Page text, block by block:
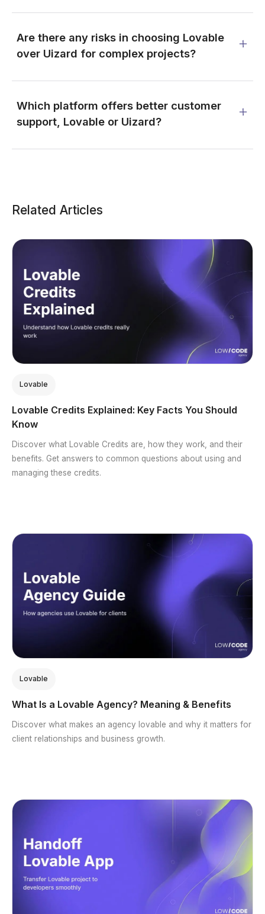
Are there any risks in choosing Lovable
over Uizard for complex projects?
Which platform offers better customer
support, Lovable or Uizard?
Related Articles
Lovable
Lovable Credits Explained: Key Facts You Should
Know
Discover what Lovable Credits are, how they work, and their
benefits. Get answers to common questions about using and
managing these credits.
Lovable
What Is a Lovable Agency? Meaning & Benefits
Discover what makes an agency lovable and why it matters for
client relationships and business growth.